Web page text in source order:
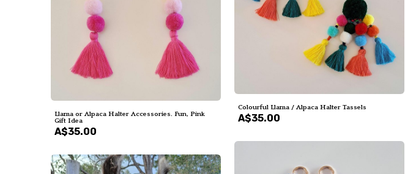
Colourful Llama / Alpaca Halter Tassels
A$35.00
Llama or Alpaca Halter Accessories. Fun, Pink
Gift Idea
A$35.00